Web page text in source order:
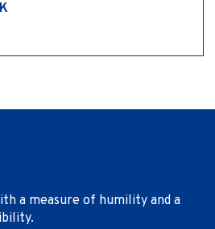
a measure of humility and a